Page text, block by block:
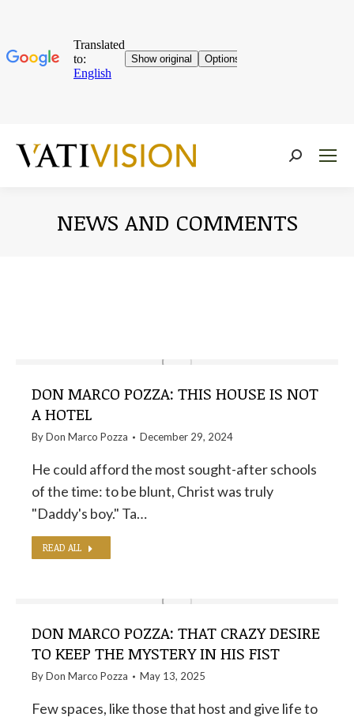
Near:
NEWS AND COMMENTS
DON MARCO POZZA: THIS HOUSE IS NOT
A HOTEL
ByDon Marco Pozza December 29, 2024
He could afford the most sought-after schools
of the time: to be blunt, Christ was truly
"Daddy's boy." Ta…
READ ALL
DON MARCO POZZA: THAT CRAZY DESIRE
TO KEEP THE MYSTERY IN HIS FIST
ByDon Marco Pozza May 13, 2025
Few spaces, like those that host and give life to